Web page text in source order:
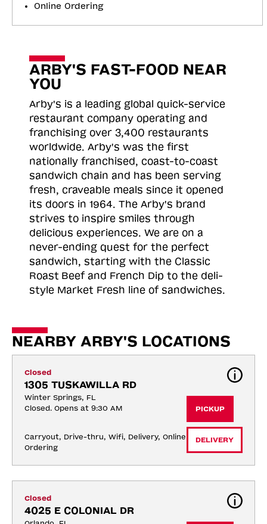
Online Ordering
ARBY'S FAST-FOOD NEAR
YOU
Arby's is a leading global quick-service
restaurant company operating and
franchising over 3,400 restaurants
worldwide. Arby's was the first
nationally franchised, coast-to-coast
sandwich chain and has been serving
fresh, craveable meals since it opened
its doors in 1964. The Arby's brand
strives to inspire smiles through
delicious experiences. We are on a
never-ending quest for the perfect
sandwich, starting with the Classic
Roast Beef and French Dip to the deli-
style Market Fresh line of sandwiches.
NEARBY ARBY'S LOCATIONS
Closed
1305 TUSKAWILLA RD
Winter Springs, FL
Closed. Opens at 9:30 AM
Carryout, Drive-thru, Wifi, Delivery, Online
Ordering
PICKUP
DELIVERY
Closed
4025 E COLONIAL DR